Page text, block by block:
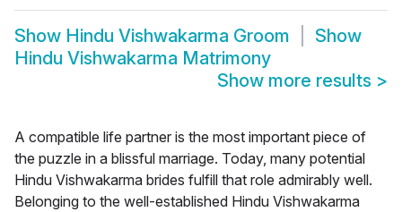
Show Hindu Vishwakarma Groom
Show
Hindu Vishwakarma Matrimony
Show more results >
A compatible life partner is the most important piece of
the puzzle in a blissful marriage. Today, many potential
Hindu Vishwakarma brides fulfill that role admirably well.
Belonging to the well-established Hindu Vishwakarma